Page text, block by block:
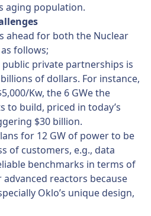
aging population.
ahead for both the Nuclear
follows;
private partnerships is
of dollars. For instance,
Kw, the 6 GWe the
to build, priced in today’s
$30 billion.
for 12 GW of power to be
of customers, e.g., data
benchmarks in terms of
reactors because
Oklo’s unique design,